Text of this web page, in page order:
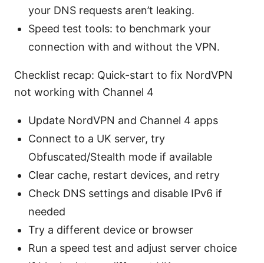
your DNS requests aren’t leaking.
Speed test tools: to benchmark your
connection with and without the VPN.
Checklist recap: Quick-start to fix NordVPN
not working with Channel 4
Update NordVPN and Channel 4 apps
Connect to a UK server, try
Obfuscated/Stealth mode if available
Clear cache, restart devices, and retry
Check DNS settings and disable IPv6 if
needed
Try a different device or browser
Run a speed test and adjust server choice